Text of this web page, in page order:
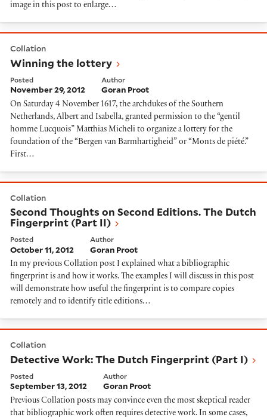
image in this post to enlarge…
Collation
Winning the lottery
Posted
November 29, 2012
Author
Goran Proot
On Saturday 4 November 1617, the archdukes of the Southern
Netherlands, Albert and Isabella, granted permission to the “gentil
homme Lucquois” Matthias Micheli to organize a lottery for the
foundation of the “Bergen van Barmhartigheid” or “Monts de piété.”
First…
Collation
Second Thoughts on Second Editions. The Dutch
Fingerprint (Part II)
Posted
October 11, 2012
Author
Goran Proot
In my previous Collation post I explained what a bibliographic
fingerprint is and how it works. The examples I will discuss in this post
will demonstrate how useful the fingerprint is to compare copies
remotely and to identify title editions…
Collation
Detective Work: The Dutch Fingerprint (Part I)
Posted
September 13, 2012
Author
Goran Proot
Previous Collation posts may convince even the most skeptical reader
that bibliographic work often requires detective work. In some cases,